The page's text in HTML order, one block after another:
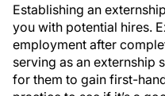
Establishing an
you with potential hires.
employment after
serving as an externship
for them to gain first-